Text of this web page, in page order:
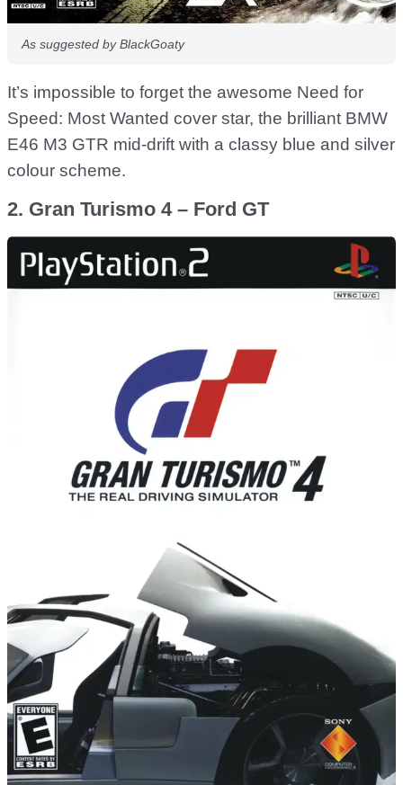
As suggested by BlackGoaty
It’s impossible to forget the awesome Need for
Speed: Most Wanted cover star, the brilliant BMW
E46 M3 GTR mid-drift with a classy blue and silver
colour scheme.
2. Gran Turismo 4 – Ford GT